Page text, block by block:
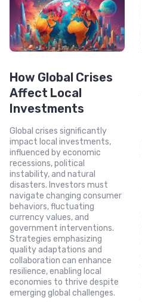
How Global Crises
Affect Local
Investments
Global crises significantly
impact local investments,
influenced by economic
recessions, political
instability, and natural
disasters. Investors must
navigate changing consumer
behaviors, fluctuating
currency values, and
government interventions.
Strategies emphasizing
quality adaptations and
collaboration can enhance
resilience, enabling local
economies to thrive despite
emerging global challenges.